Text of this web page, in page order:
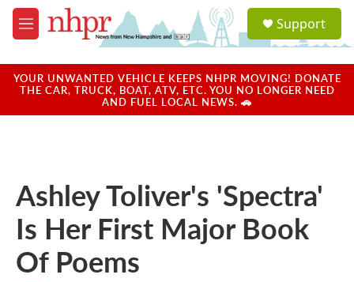
Skip to main content
M
e
u
a
u
Support
YOUR UNWANTED VEHICLE KEEPS NHPR MOVING! DONATE
THE CAR, TRUCK, BOAT, ATV, ETC. YOU NO LONGER NEED
AND FUEL LOCAL NEWS. 🚗
Ashley Toliver's 'Spectra'
Is Her First Major Book
Of Poems